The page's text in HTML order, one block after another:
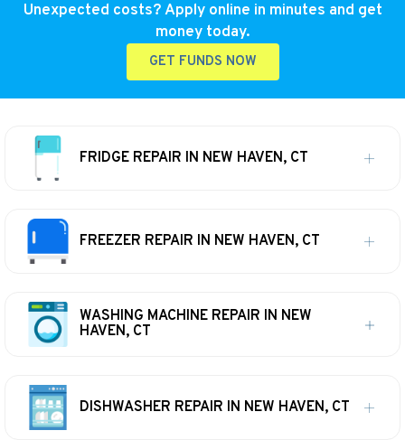
Unexpected costs? Apply online in minutes and get
money today.
GET FUNDS NOW
FRIDGE REPAIR IN NEW HAVEN, CT
FREEZER REPAIR IN NEW HAVEN, CT
WASHING MACHINE REPAIR IN NEW
HAVEN, CT
DISHWASHER REPAIR IN NEW HAVEN, CT